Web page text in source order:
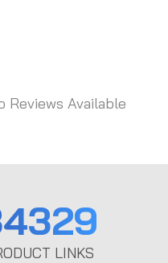
Reviews Available
LINKS